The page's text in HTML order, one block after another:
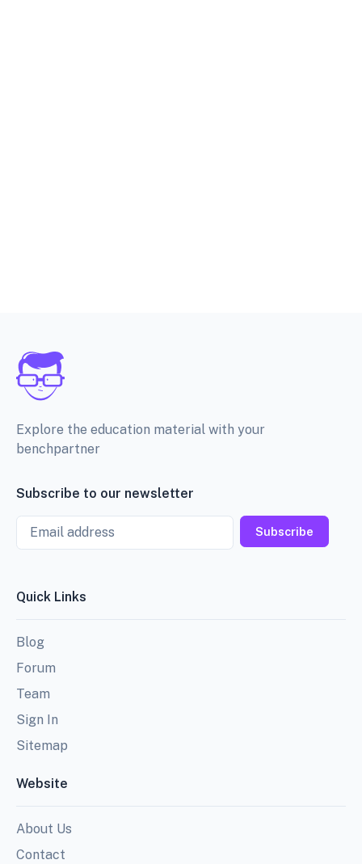
Explore the education material with your
benchpartner
Subscribe to our newsletter
Email
Subscribe
Quick Links
Blog
Forum
Team
Sign In
Sitemap
Website
About Us
Contact